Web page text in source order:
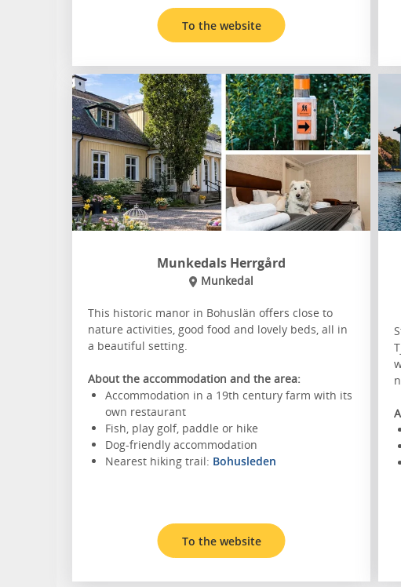
To the website
Munkedals Herrgård
Munkedal
This historic manor in Bohuslän offers close to
nature activities, good food and lovely beds, all in
a beautiful setting.
About the accommodation and the area:
Accommodation in a 19th century farm with its
own restaurant
Fish, play golf, paddle or hike
Dog-friendly accommodation
Nearest hiking trail: Bohusleden
To the website